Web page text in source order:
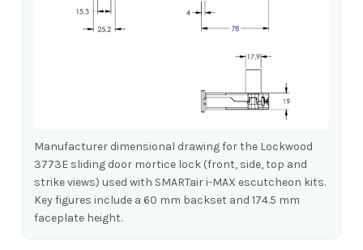
Manufacturer dimensional drawing for the Lockwood
3773E sliding door mortice lock (front, side, top and
strike views) used with SMARTair i-MAX escutcheon kits.
Key figures include a 60 mm backset and 174.5 mm
faceplate height.